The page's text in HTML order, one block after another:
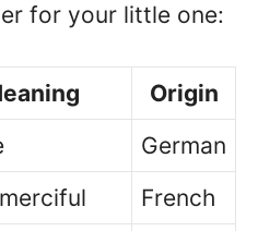
for your little one:
Origin
German
French